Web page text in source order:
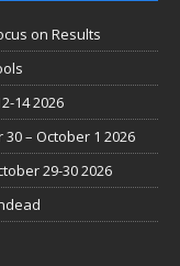
on Results
14 2026
– October 1 2026
29-30 2026